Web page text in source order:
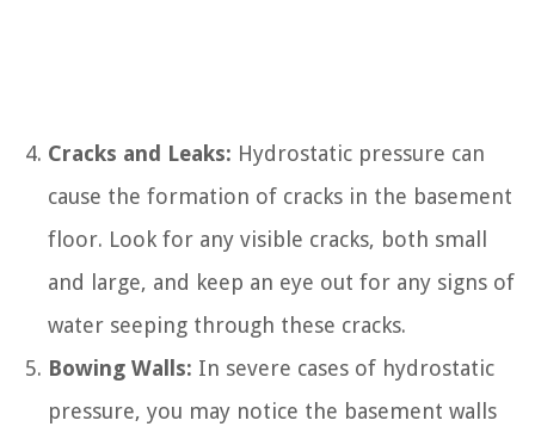
Cracks and Leaks: Hydrostatic pressure can
cause the formation of cracks in the basement
floor. Look for any visible cracks, both small
and large, and keep an eye out for any signs of
water seeping through these cracks.
Bowing Walls: In severe cases of hydrostatic
pressure, you may notice the basement walls